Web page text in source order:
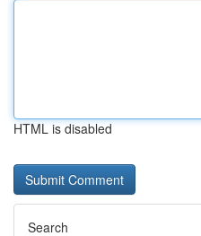
HTML is disabled
Search